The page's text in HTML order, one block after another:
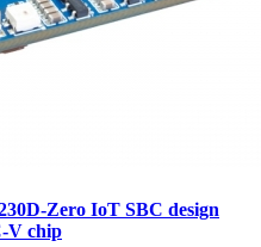
Zero IoT SBC design
V chip